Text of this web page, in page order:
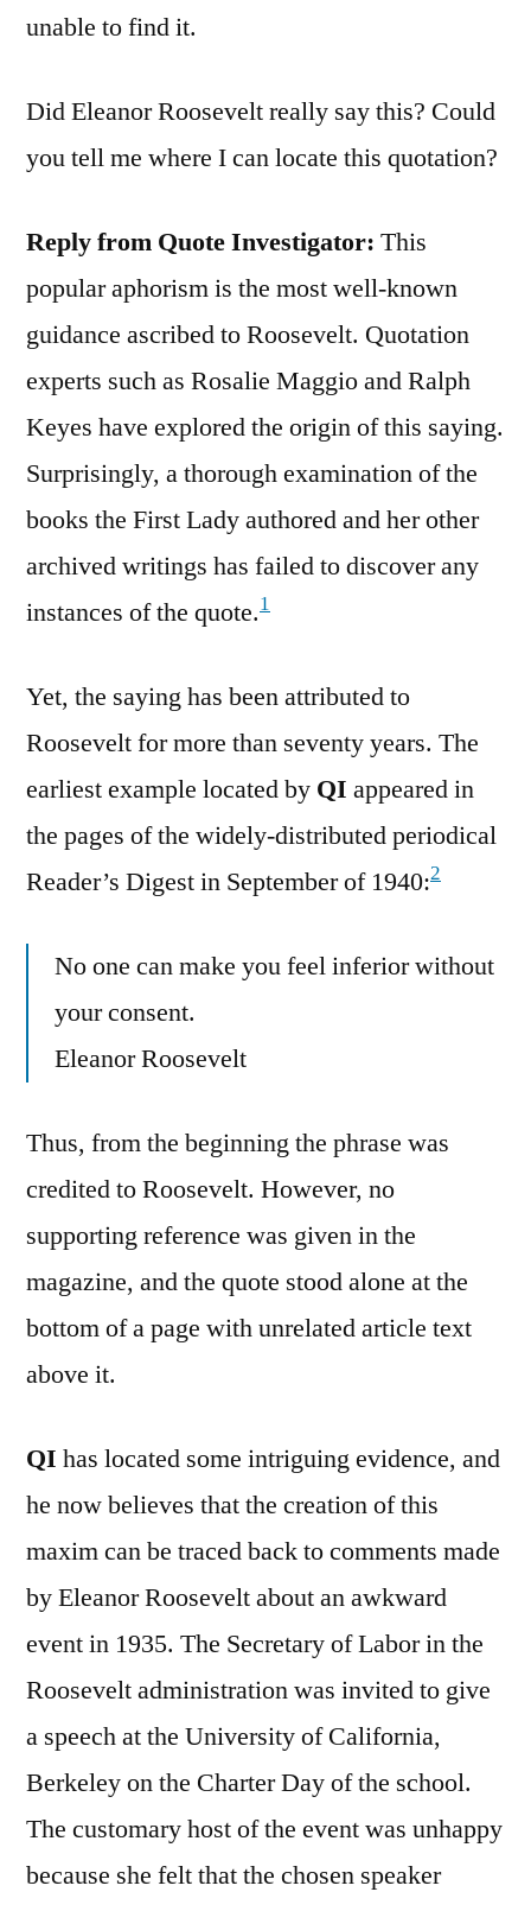
unable to find it.
Did Eleanor Roosevelt really say this? Could
you tell me where I can locate this quotation?
Reply from Quote Investigator: This
popular aphorism is the most well-known
guidance ascribed to Roosevelt. Quotation
experts such as Rosalie Maggio and Ralph
Keyes have explored the origin of this saying.
Surprisingly, a thorough examination of the
books the First Lady authored and her other
archived writings has failed to discover any
instances of the quote.1
Yet, the saying has been attributed to
Roosevelt for more than seventy years. The
earliest example located by QI appeared in
the pages of the widely-distributed periodical
Reader’s Digest in September of 1940:2
No one can make you feel inferior without
your consent.
Eleanor Roosevelt
Thus, from the beginning the phrase was
credited to Roosevelt. However, no
supporting reference was given in the
magazine, and the quote stood alone at the
bottom of a page with unrelated article text
above it.
QI has located some intriguing evidence, and
he now believes that the creation of this
maxim can be traced back to comments made
by Eleanor Roosevelt about an awkward
event in 1935. The Secretary of Labor in the
Roosevelt administration was invited to give
a speech at the University of California,
Berkeley on the Charter Day of the school.
The customary host of the event was unhappy
because she felt that the chosen speaker